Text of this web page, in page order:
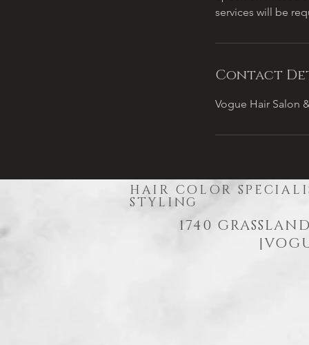
services will be
Contact
Vogue Hair Salon
HAIR COLOR
STYLING
1740
|